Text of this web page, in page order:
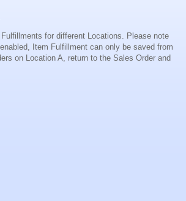
for different Locations. Please note
Item Fulfillment can only be saved from
on Location A, return to the Sales Order and